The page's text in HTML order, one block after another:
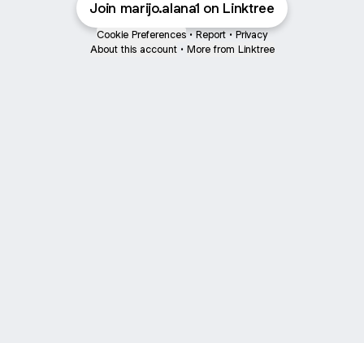
Join marijo.alana1 on Linktree
Cookie Preferences • Report • Privacy
About this account • More from Linktree